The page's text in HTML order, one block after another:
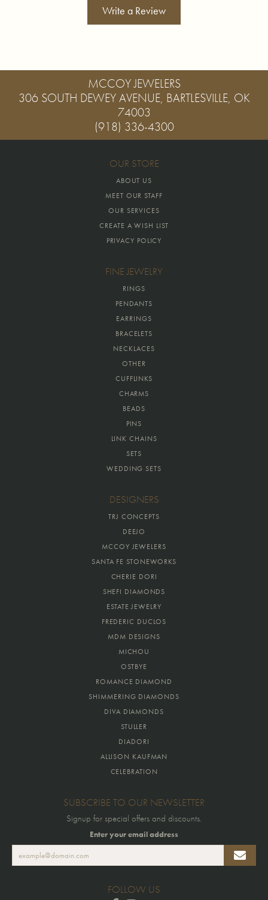
Write a Review
MCCOY JEWELERS
306 SOUTH DEWEY AVENUE, BARTLESVILLE, OK
74003
(918) 336-4300
OUR STORE
ABOUT US
MEET OUR STAFF
OUR SERVICES
CREATE A WISH LIST
PRIVACY POLICY
FINE JEWELRY
RINGS
PENDANTS
EARRINGS
BRACELETS
NECKLACES
OTHER
CUFFLINKS
CHARMS
BEADS
PINS
LINK CHAINS
SETS
WEDDING SETS
DESIGNERS
TRJ CONCEPTS
DEEJO
MCCOY JEWELERS
SANTA FE STONEWORKS
CHERIE DORI
SHEFI DIAMONDS
ESTATE JEWELRY
FREDERIC DUCLOS
MDM DESIGNS
MICHOU
OSTBYE
ROMANCE DIAMOND
SHIMMERING DIAMONDS
DIVA DIAMONDS
STULLER
DIADORI
ALLISON KAUFMAN
CELEBRATION
SUBSCRIBE TO OUR NEWSLETTER
Signup for special offers and discounts.
Enter your email address
FOLLOW US